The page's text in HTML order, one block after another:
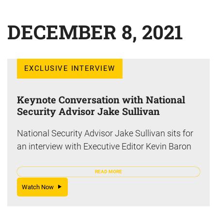
DECEMBER 8, 2021
EXCLUSIVE INTERVIEW
Keynote Conversation with National
Security Advisor Jake Sullivan
National Security Advisor Jake Sullivan sits for
an interview with Executive Editor Kevin Baron
READ MORE
Watch Now